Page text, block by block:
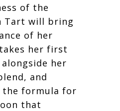
of the
Tart will bring
of her
her first
her
and
the formula for
that